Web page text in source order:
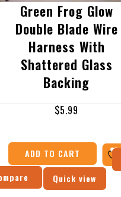
Green Frog Glow
Double Blade Wire
Harness With
Shattered Glass
Backing
$5.99
ADD TO CART
Quick view